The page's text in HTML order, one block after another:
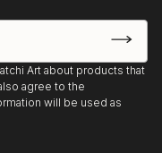
Art about products that
agree to the
will be used as